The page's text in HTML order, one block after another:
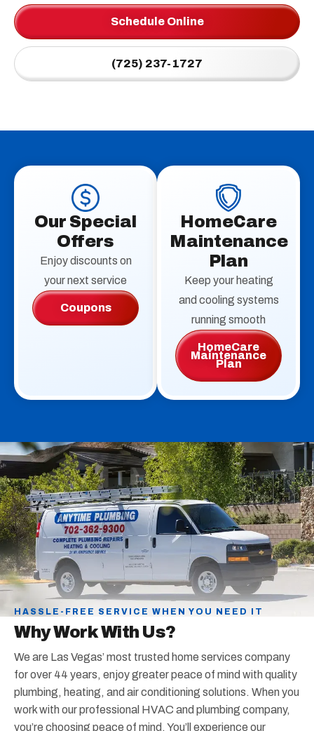
Schedule Online
(725) 237-1727
Our Special
Offers
Enjoy discounts on
your next service
Coupons
HomeCare
Maintenance
Plan
Keep your heating
and cooling systems
running smooth
HomeCare
Maintenance
Plan
HASSLE-FREE SERVICE WHEN YOU NEED IT
Why Work With Us?
We are Las Vegas’ most trusted home services company
for over 44 years, enjoy greater peace of mind with quality
plumbing, heating, and air conditioning solutions. When you
work with our professional HVAC and plumbing company,
you’re choosing peace of mind. You’ll experience our